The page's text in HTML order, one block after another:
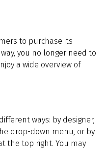
to purchase its
you no longer need to
a wide overview of
ways: by designer,
drop-down menu, or by
the top right. You may